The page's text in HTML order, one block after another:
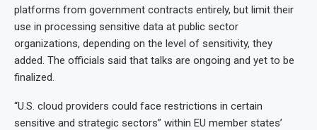
platforms from government contracts entirely, but limit their
use in processing sensitive data at public sector
organizations, depending on the level of sensitivity, they
added. The officials said that talks are ongoing and yet to be
finalized.
“U.S. cloud providers could face restrictions in certain
sensitive and strategic sectors” within EU member states’